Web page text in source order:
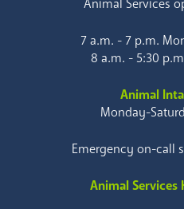
7 a.m. - 7 p.m.
8 a.m. - 5:30
Animal
Monday-
Emergency on-call
Animal Services